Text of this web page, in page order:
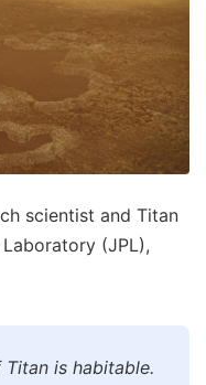
scientist and Titan
(JPL),
is habitable.